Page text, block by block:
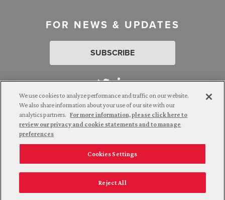
FOR NEWS & UPDATES
SUBSCRIBE
Attorney Advertising. © 2026 Goldberg Segalla. Prior results do
not guarantee a similar outcome.
Employee Login Careers
Connect with us
California Notice at Collection
We use cookies to analyze performance and traffic on our website.
We also share information about your use of our site with our
analytics partners. For more information, please click here to
review our privacy and cookie statements and to manage
preferences
Cookies Settings
Reject All